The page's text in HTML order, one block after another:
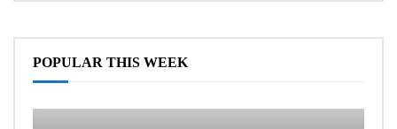
POPULAR THIS WEEK